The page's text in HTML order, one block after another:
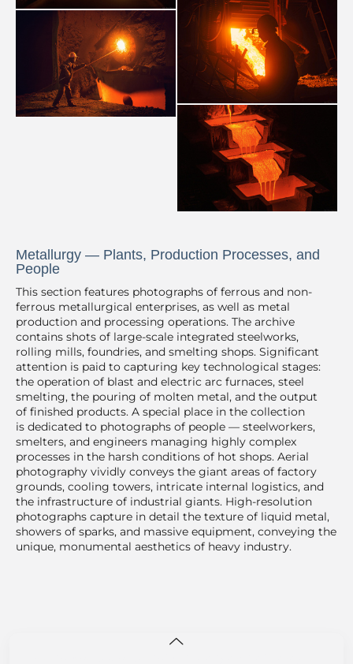
Metallurgy — Plants, Production Processes, and
People
This section features photographs of ferrous and non-
ferrous metallurgical enterprises, as well as metal
production and processing operations. The archive
contains shots of large-scale integrated steelworks,
rolling mills, foundries, and smelting shops. Significant
attention is paid to capturing key technological stages:
the operation of blast and electric arc furnaces, steel
smelting, the pouring of molten metal, and the output
of finished products. A special place in the collection
is dedicated to photographs of people — steelworkers,
smelters, and engineers managing highly complex
processes in the harsh conditions of hot shops. Aerial
photography vividly conveys the giant areas of factory
grounds, cooling towers, intricate internal logistics, and
the infrastructure of industrial giants. High-resolution
photographs capture in detail the texture of liquid metal,
showers of sparks, and massive equipment, conveying the
unique, monumental aesthetics of heavy industry.